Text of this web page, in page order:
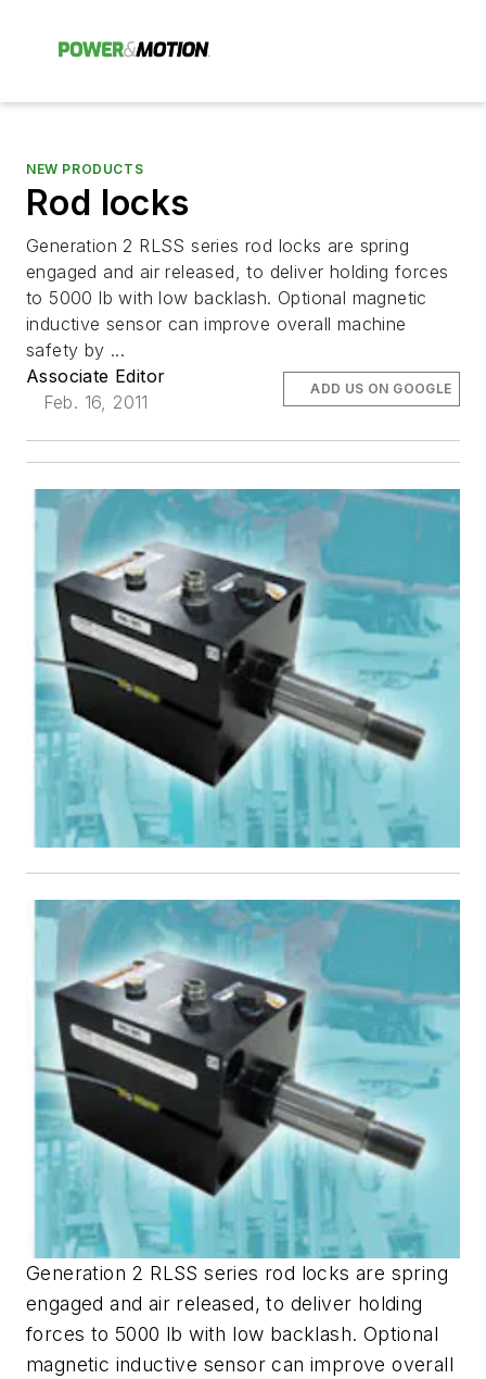
NEW PRODUCTS
Rod locks
Generation 2 RLSS series rod locks are spring
engaged and air released, to deliver holding forces
to 5000 lb with low backlash. Optional magnetic
inductive sensor can improve overall machine
safety by ...
Associate Editor
Feb. 16, 2011
ADD US ON GOOGLE
Generation 2 RLSS series rod locks are spring
engaged and air released, to deliver holding
forces to 5000 lb with low backlash. Optional
magnetic inductive sensor can improve overall